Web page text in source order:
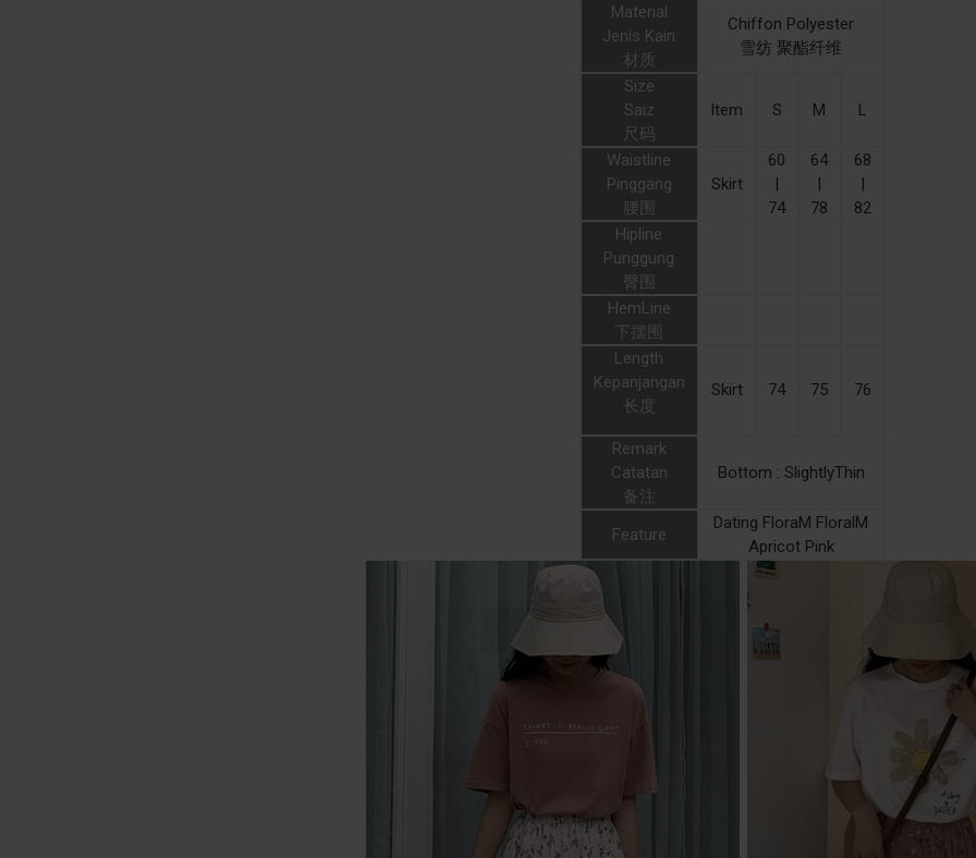
Material
Jenis Kain
材质
Chiffon Polyester
雪纺 聚酯纤维
Size
Saiz
尺码
Item S M L
Waistline
Pinggang
腰围
Skirt
60
|
74
64
|
78
68
|
82
Hipline
Punggung
臀围
HemLine
下摆围
Length
Kepanjangan
长度
Skirt 74 75 76
Remark
Catatan
备注
Bottom : SlightlyThin
Feature
Dating FloraM FloralM
Apricot Pink